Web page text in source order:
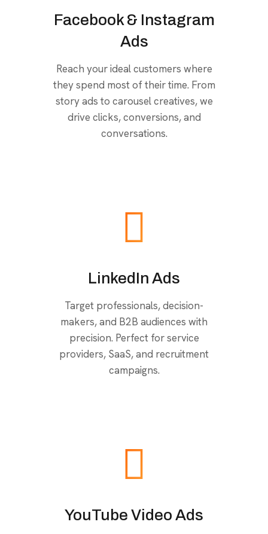
Facebook & Instagram
Ads
Reach your ideal customers where
they spend most of their time. From
story ads to carousel creatives, we
drive clicks, conversions, and
conversations.
LinkedIn Ads
Target professionals, decision-
makers, and B2B audiences with
precision. Perfect for service
providers, SaaS, and recruitment
campaigns.
YouTube Video Ads